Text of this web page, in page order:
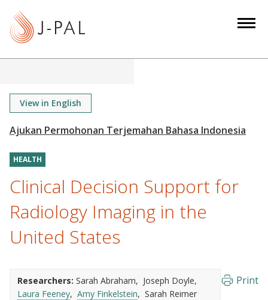
View in English
HEALTH
Clinical Decision Support for
Radiology Imaging in the
United States
Researchers: Sarah Abraham
Joseph Doyle
Laura Feeney
Amy Finkelstein Sarah Reimer
Print